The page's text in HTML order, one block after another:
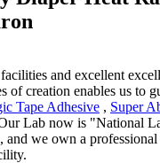
and excellent
of creation enables us to
Tape Adhesive , Super
Lab now is "National
and we own a